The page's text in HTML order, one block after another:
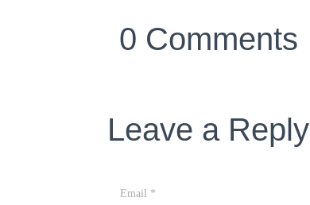
0 Comments
Leave a Reply
Email *